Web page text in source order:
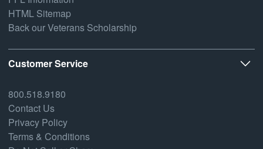
HTML Sitemap
Back our Veterans Scholarship
Customer Service
800.518.9180
Contact Us
Privacy Policy
Terms & Conditions